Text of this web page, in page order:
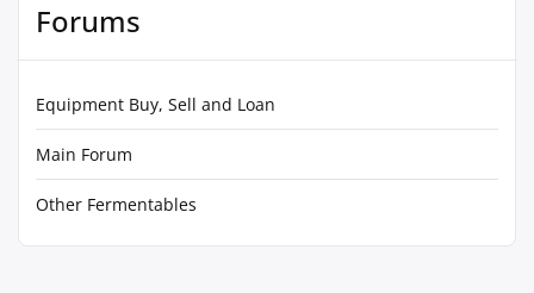
Forums
Equipment Buy, Sell and Loan
Main Forum
Other Fermentables